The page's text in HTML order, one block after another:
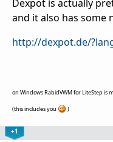
Dexpot is actually
and it also has some
http://dexpot.de/
on Windows RabidVWM for LiteStep
(this includes you )
+1